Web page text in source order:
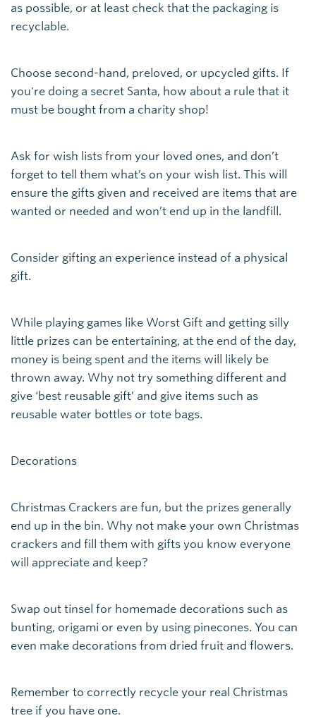
as possible, or at least check that the packaging is
recyclable.
Choose second-hand, preloved, or upcycled gifts. If
you're doing a secret Santa, how about a rule that it
must be bought from a charity shop!
Ask for wish lists from your loved ones, and don’t
forget to tell them what’s on your wish list. This will
ensure the gifts given and received are items that are
wanted or needed and won’t end up in the landfill.
Consider gifting an experience instead of a physical
gift.
While playing games like Worst Gift and getting silly
little prizes can be entertaining, at the end of the day,
money is being spent and the items will likely be
thrown away. Why not try something different and
give ‘best reusable gift’ and give items such as
reusable water bottles or tote bags.
Decorations
Christmas Crackers are fun, but the prizes generally
end up in the bin. Why not make your own Christmas
crackers and fill them with gifts you know everyone
will appreciate and keep?
Swap out tinsel for homemade decorations such as
bunting, origami or even by using pinecones. You can
even make decorations from dried fruit and flowers.
Remember to correctly recycle your real Christmas
tree if you have one.